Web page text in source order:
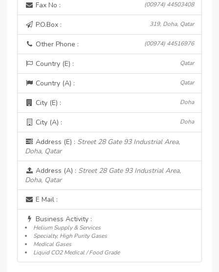
Fax No : (00974) 44503408
P.O.Box : 319, Doha, Qatar
Other Phone : (00974) 44516976
Country (E) : Qatar
Country (A) : Qatar
City (E) : Doha
City (A) : Doha
Address (E) : Street 28 Gate 93 Industrial Area,
Doha, Qatar
Address (A) : Street 28 Gate 93 Industrial Area,
Doha, Qatar
E Mail :
Business Activity :
Helium Supply & Services
Specialty, High Purity Gases
Medical Gases
Liquid CO2 Medical / Food Grade